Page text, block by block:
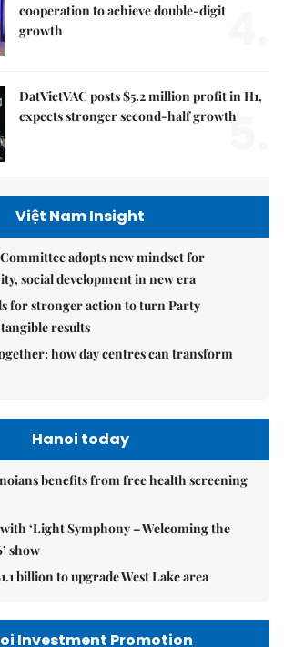
cooperation to achieve double-digit
growth
DatVietVAC posts $5.2 million profit in H1,
expects stronger second-half growth
5.
Việt Nam Insight
adopts new mindset for
social development in new era
for stronger action to turn Party
results
how day centres can transform
Hanoi today
benefits from free health screening
‘Light Symphony – Welcoming the
show
billion to upgrade West Lake area
Investment Promotion